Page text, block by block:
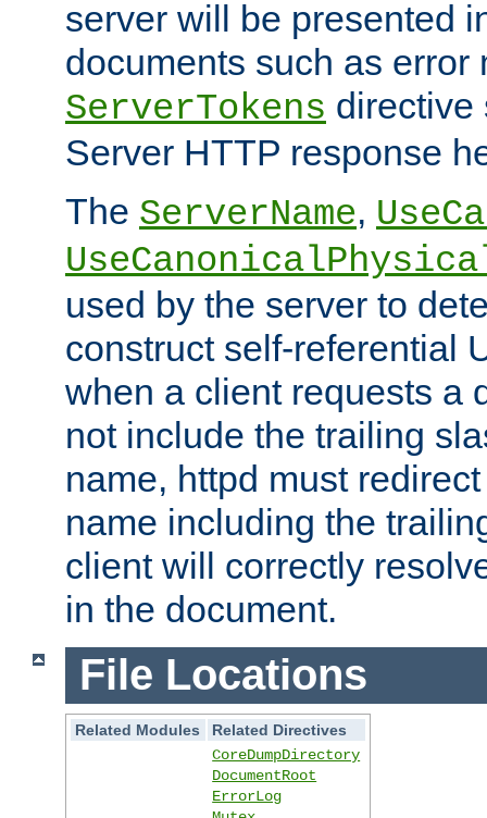
server will be presented
documents such as error
ServerTokens directive
Server HTTP response
The ServerName,
used by the server to
construct self-referential
when a client requests a
not include the trailing
name, httpd must
name including the
client will correctly
in the document.
File Locations
Related Modules
Related Directives
CoreDumpDirectory
DocumentRoot
ErrorLog